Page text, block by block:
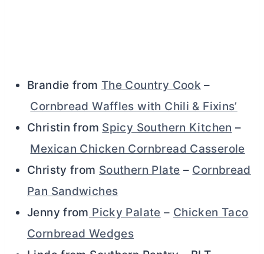
Brandie from The Country Cook –
Cornbread Waffles with Chili & Fixins’
Christin from Spicy Southern Kitchen –
Mexican Chicken Cornbread Casserole
Christy from Southern Plate – Cornbread
Pan Sandwiches
Jenny from Picky Palate – Chicken Taco
Cornbread Wedges